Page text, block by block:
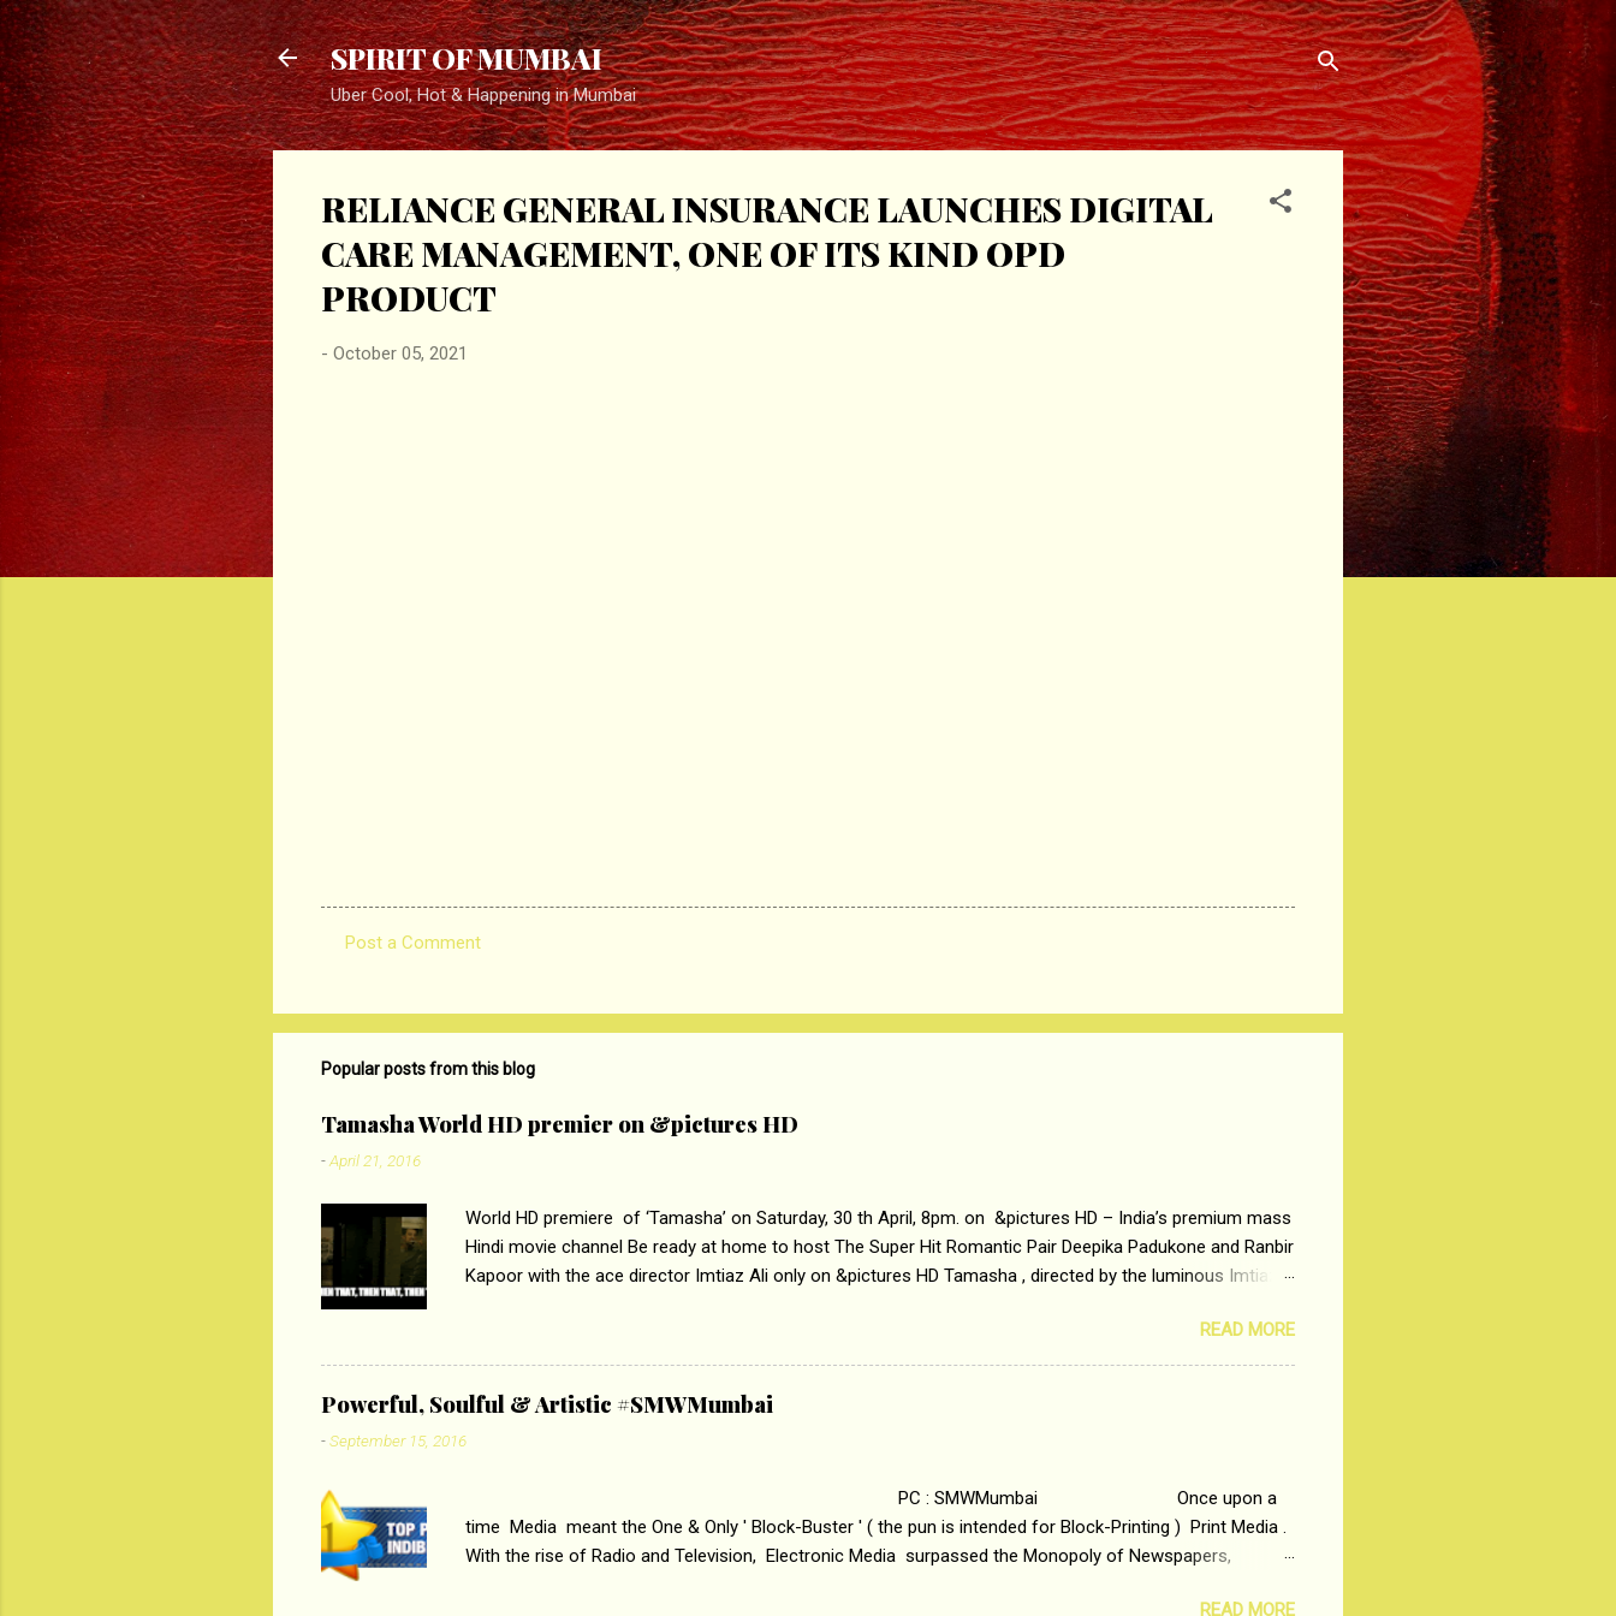
Skip to main content
SPIRIT OF MUMBAI
Uber Cool, Hot & Happening in Mumbai
RELIANCE GENERAL INSURANCE LAUNCHES DIGITAL
CARE MANAGEMENT, ONE OF ITS KIND OPD
PRODUCT
- October 05, 2021
m
m
n
t
s
Post a Comment
Popular posts from this blog
Tamasha World HD premier on &pictures HD
-April 21, 2016
World HD premiere of ‘Tamasha’ on Saturday, 30 th April, 8pm. on &pictures HD – India’s premium mass
Hindi movie channel Be ready at home to host The Super Hit Romantic Pair Deepika Padukone and Ranbir
Kapoor with the ace director Imtiaz Ali only on &pictures HD Tamasha , directed by the luminous Imtiaz
lost his edge trying to behave according to socially acceptable conventions. It is based on the central
theme of abrasion and loss of self worth that happens as one attempts to fit in society. Why watch
‘Tamasha’ on &pictures HD You feel trapped in your monotonous 9 to 5 Job
Imtiaz Ali revealed that the concept of the film comes from the fact that some people do not realize
their full...
READ MORE
Powerful, Soulful & Artistic #SMWMumbai
-September 15, 2016
PC : SMWMumbai Once upon a
time Media meant the One & Only ' Block-Buster ' ( the pun is intended for Block-Printing ) Print Media .
With the rise of Radio and Television, Electronic Media surpassed the Monopoly of Newspapers,
READ MORE